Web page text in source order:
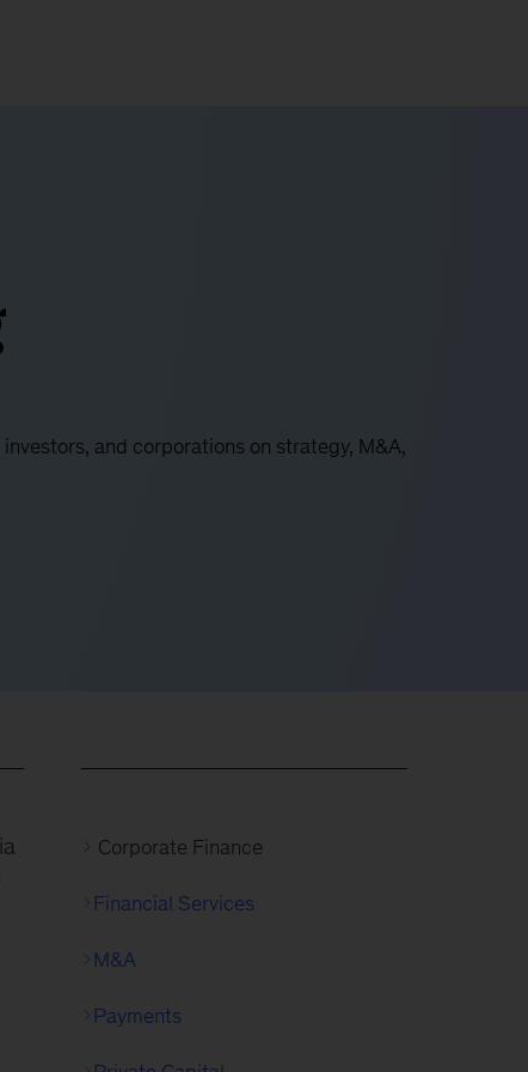
and corporations on strategy, M&A,
Corporate Finance
Financial Services
M&A
Payments